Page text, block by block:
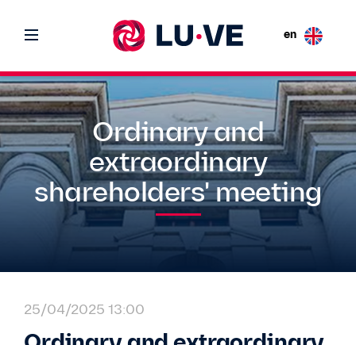
en
Ordinary and
extraordinary
shareholders' meeting
25/04/2025 13:00